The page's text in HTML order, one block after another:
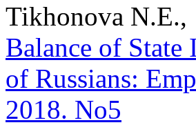
Tikhonova N.E.,
Balance of State
of Russians:
2018. No5